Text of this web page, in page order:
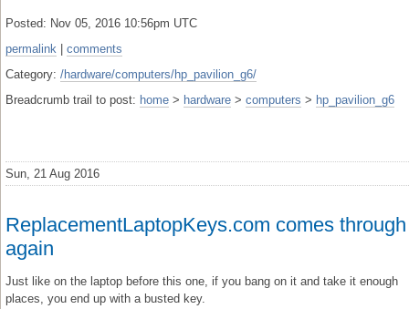
Posted: Nov 05, 2016 10:56pm UTC
permalink
comments
Category: /hardware/computers/hp_pavilion_g6/
Breadcrumb trail to post: home > hardware > computers > hp_pavilion_g6
Sun, 21 Aug 2016
ReplacementLaptopKeys.com comes through
again
Just like on the laptop before this one, if you bang on it and take it enough
places, you end up with a busted key.